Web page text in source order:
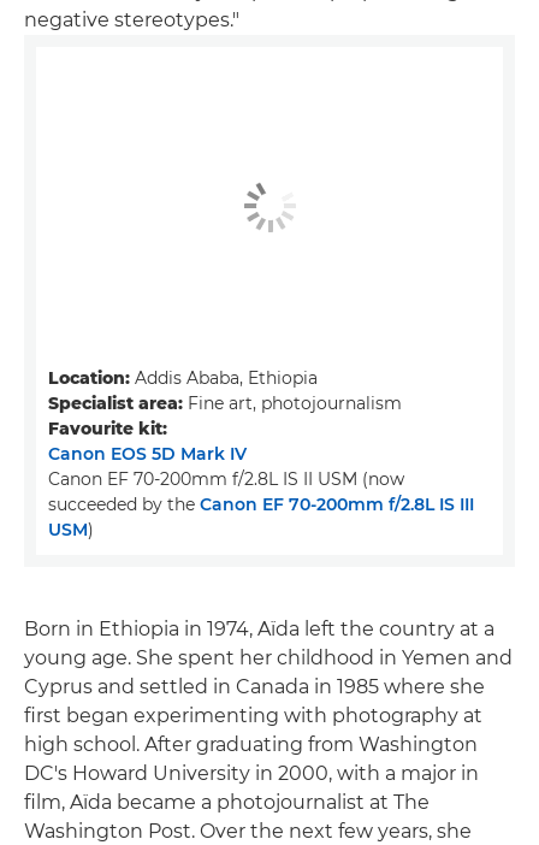
negative stereotypes."
Location: Addis Ababa, Ethiopia
Specialist area: Fine art, photojournalism
Favourite kit:
Canon EOS 5D Mark IV
Canon EF 70-200mm f/2.8L IS II USM (now
succeeded by the Canon EF 70-200mm f/2.8L IS III
USM)
Born in Ethiopia in 1974, Aïda left the country at a
young age. She spent her childhood in Yemen and
Cyprus and settled in Canada in 1985 where she
first began experimenting with photography at
high school. After graduating from Washington
DC's Howard University in 2000, with a major in
film, Aïda became a photojournalist at The
Washington Post. Over the next few years, she